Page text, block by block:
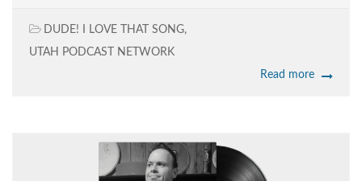
DUDE! I LOVE THAT SONG,
UTAH PODCAST NETWORK
Read more